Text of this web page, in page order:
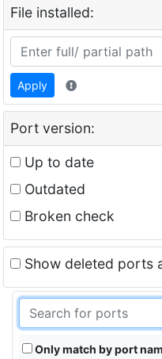
File installed:
Apply
Port version:
Up to date
Outdated
Broken check
Show deleted ports
Only match by port